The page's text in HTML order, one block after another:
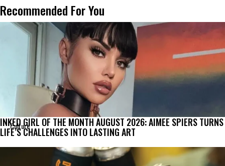
Recommended For You
Culture
INKED GIRL OF THE MONTH AUGUST 2026: AIMEE SPIERS TURNS
LIFE’S CHALLENGES INTO LASTING ART